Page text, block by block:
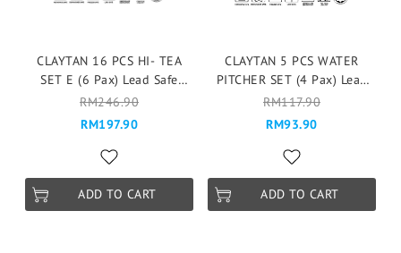
CLAYTAN 16 PCS HI- TEA
SET E (6 Pax) Lead Safe
Ceramic Tableware Pinggan
Mangkuk Cup Teapot -
RM246.90
RM197.90
ADD TO CART
CLAYTAN 5 PCS WATER
PITCHER SET (4 Pax) Lead
Safe Ceramic Tableware
Pinggan Mangkuk Cup
RM117.90
RM93.90
ADD TO CART